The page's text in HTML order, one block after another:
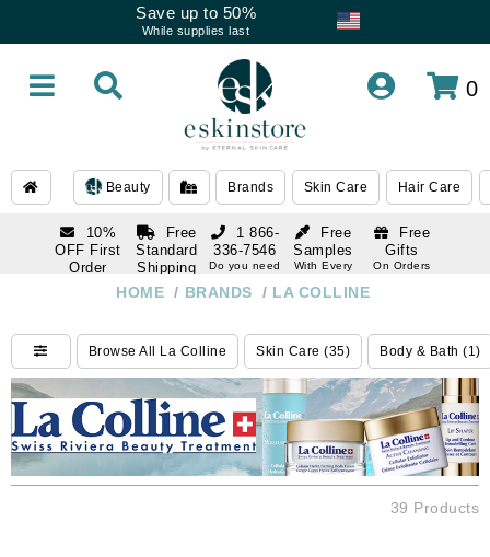
Save up to 50%
While supplies last
0
Beauty Brands Skin Care Hair Care
10%
OFF First
Order
subscription
Free
Standard
Shipping
Over $250
Free
Samples
With Every
Free
Gifts
On Orders
1 866-
336-7546
Do you need
1 866-
Do you need
help
HOME / BRANDS / LA COLLINE
Browse All La Colline Skin Care (35) Body & Bath (1)
39 Products